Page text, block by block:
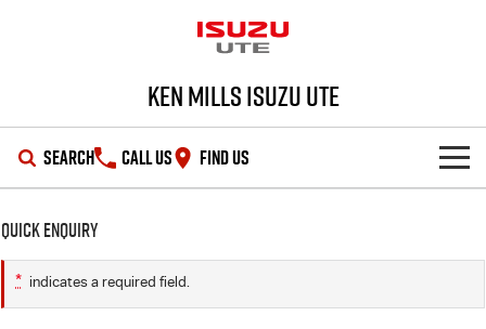
Ken Mills Isuzu UTE
SEARCH CALL US FIND US
D-MAX
OUR STOCK
Quick Enquiry
* indicates a required field.